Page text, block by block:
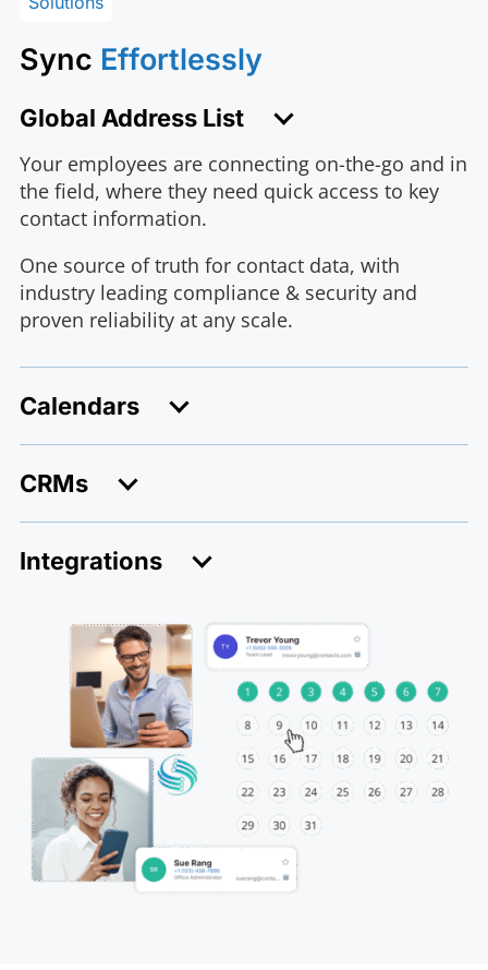
Sync Effortlessly
Global Address List
Your employees are connecting on-the-go and in
the field, where they need quick access to key
contact information.
One source of truth for contact data, with
industry leading compliance & security and
proven reliability at any scale.
Calendars
CRMs
Integrations